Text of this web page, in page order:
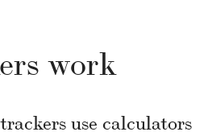
work
use calculators